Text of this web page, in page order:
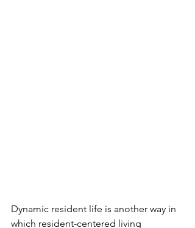
Dynamic resident life is another way in
which resident-centered living